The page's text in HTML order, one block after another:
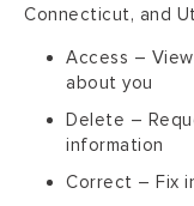
Connecticut, and
Access –
about you
Delete –
information
Correct – Fix